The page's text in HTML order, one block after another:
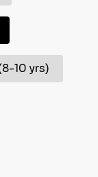
8-10 yrs)